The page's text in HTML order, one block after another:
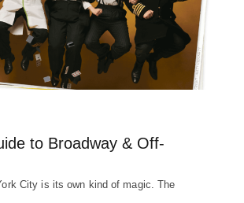
to Broadway & Off-
City is its own kind of magic. The